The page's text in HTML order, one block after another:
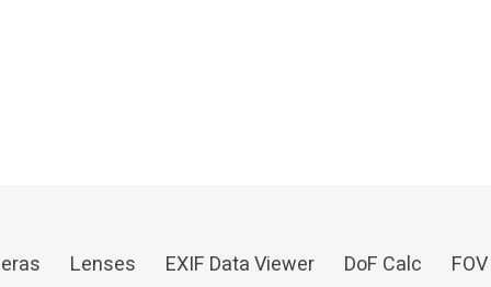
Lenses EXIF Data Viewer DoF Calc